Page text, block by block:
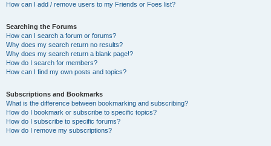
How can I add / remove users to my Friends or Foes list?
Searching the Forums
How can I search a forum or forums?
Why does my search return no results?
Why does my search return a blank page!?
How do I search for members?
How can I find my own posts and topics?
Subscriptions and Bookmarks
What is the difference between bookmarking and subscribing?
How do I bookmark or subscribe to specific topics?
How do I subscribe to specific forums?
How do I remove my subscriptions?